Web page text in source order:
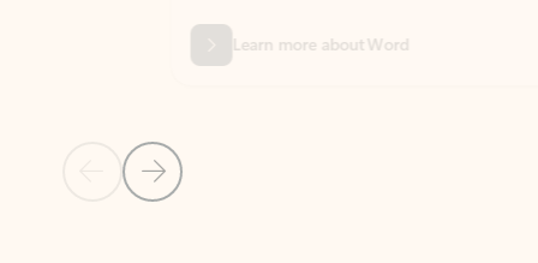
Previous Slide
Next Slide
Learn more about Word